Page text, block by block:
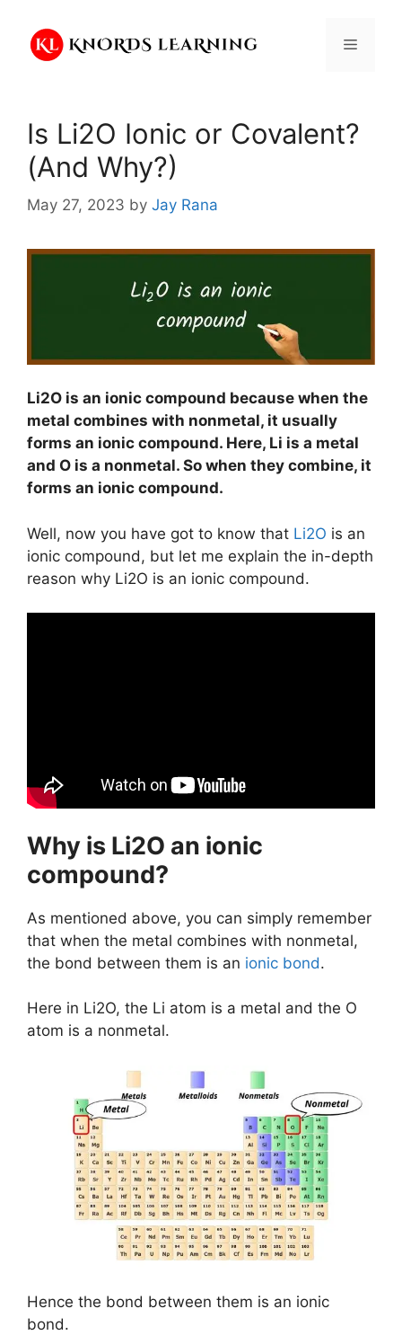
content
Menu
Is Li2O Ionic or Covalent?
(And Why?)
May 27, 2023 by Jay Rana
Li2O is an ionic compound because when the
metal combines with nonmetal, it usually
forms an ionic compound. Here, Li is a metal
and O is a nonmetal. So when they combine, it
forms an ionic compound.
Well, now you have got to know that Li2O is an
ionic compound, but let me explain the in-depth
reason why Li2O is an ionic compound.
Why is Li2O an ionic
compound?
As mentioned above, you can simply remember
that when the metal combines with nonmetal,
the bond between them is an ionic bond.
Here in Li2O, the Li atom is a metal and the O
atom is a nonmetal.
Hence the bond between them is an ionic
bond.